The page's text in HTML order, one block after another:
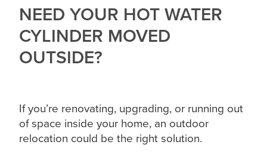
NEED YOUR HOT WATER
CYLINDER MOVED
OUTSIDE?
If you’re renovating, upgrading, or running out
of space inside your home, an outdoor
relocation could be the right solution.